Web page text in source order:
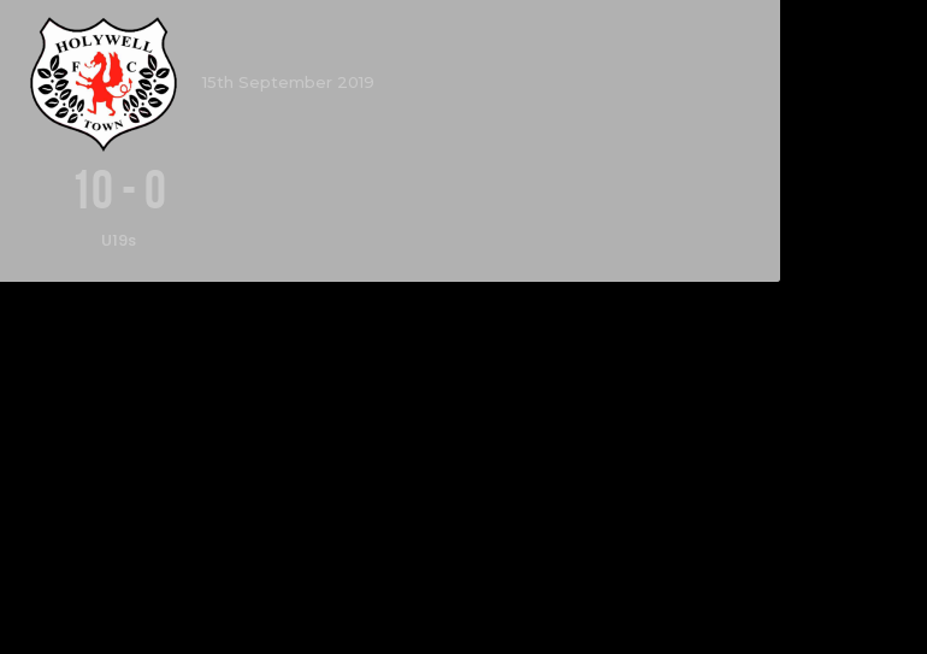
15th September 2019
10 - 0
U19s